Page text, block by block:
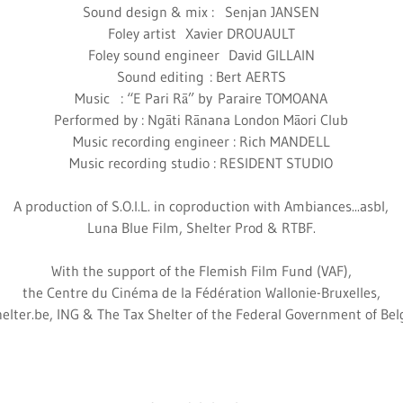
Sound design & mix : Senjan JANSEN
Foley artist Xavier DROUAULT
Foley sound engineer David GILLAIN
Sound editing : Bert AERTS
Music : “E Pari Rā” by Paraire TOMOANA
Performed by : Ngāti Rānana London Māori Club
Music recording engineer : Rich MANDELL
Music recording studio : RESIDENT STUDIO
A production of S.O.I.L. in coproduction with Ambiances...asbl,
Luna Blue Film, Shelter Prod & RTBF.
With the support of the Flemish Film Fund (VAF),
the Centre du Cinéma de la Fédération Wallonie-Bruxelles,
ING & The Tax Shelter of the Federal Government of